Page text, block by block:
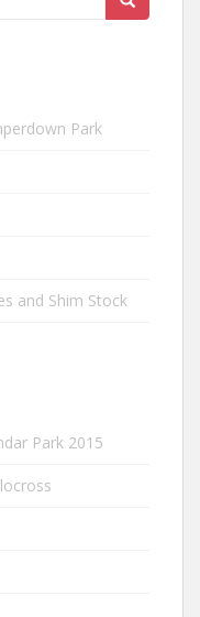
Park
and Shim Stock
Park 2015